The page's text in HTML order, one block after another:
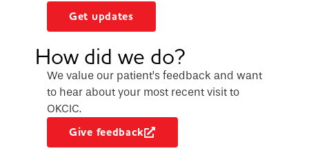
Get updates
How did we do?
We value our patient’s feedback and want
to hear about your most recent visit to
OKCIC.
Give feedback